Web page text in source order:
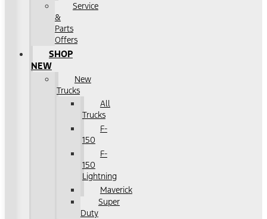
Service
&
Parts
Offers
SHOP
NEW
New
Trucks
All
Trucks
F-
150
F-
150
Lightning
Maverick
Super
Duty